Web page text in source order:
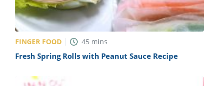
FINGER FOOD 45 mins
Fresh Spring Rolls with Peanut Sauce Recipe